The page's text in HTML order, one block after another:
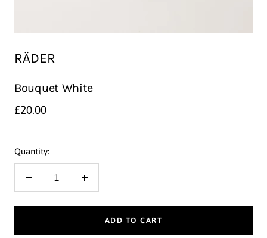
RÄDER
Bouquet White
Sale
price
£20.00
Quantity:
ADD TO CART